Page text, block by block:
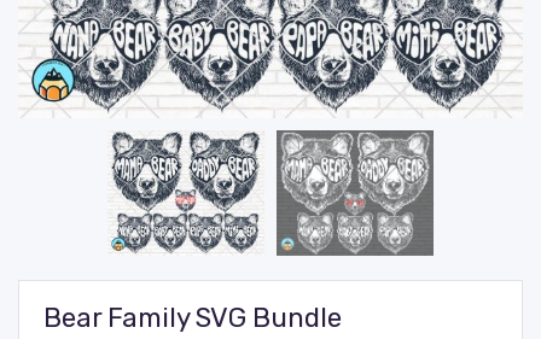
Bear Family SVG Bundle